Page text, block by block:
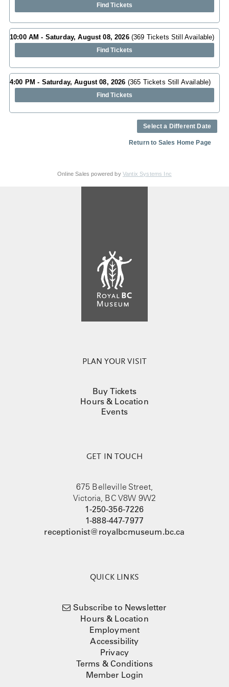
Find Tickets
10:00 AM - Saturday, August 08, 2026 (369 Tickets Still Available)
Find Tickets
4:00 PM - Saturday, August 08, 2026 (365 Tickets Still Available)
Find Tickets
Select a Different Date
Return to Sales Home Page
Online Sales powered by Vantix Systems Inc
PLAN YOUR VISIT
Buy Tickets
Hours & Location
Events
GET IN TOUCH
675 Belleville Street,
Victoria, BC V8W 9W2
1-250-356-7226
1-888-447-7977
receptionist@royalbcmuseum.bc.ca
QUICK LINKS
Subscribe to Newsletter
Hours & Location
Employment
Accessibility
Privacy
Terms & Conditions
Member Login